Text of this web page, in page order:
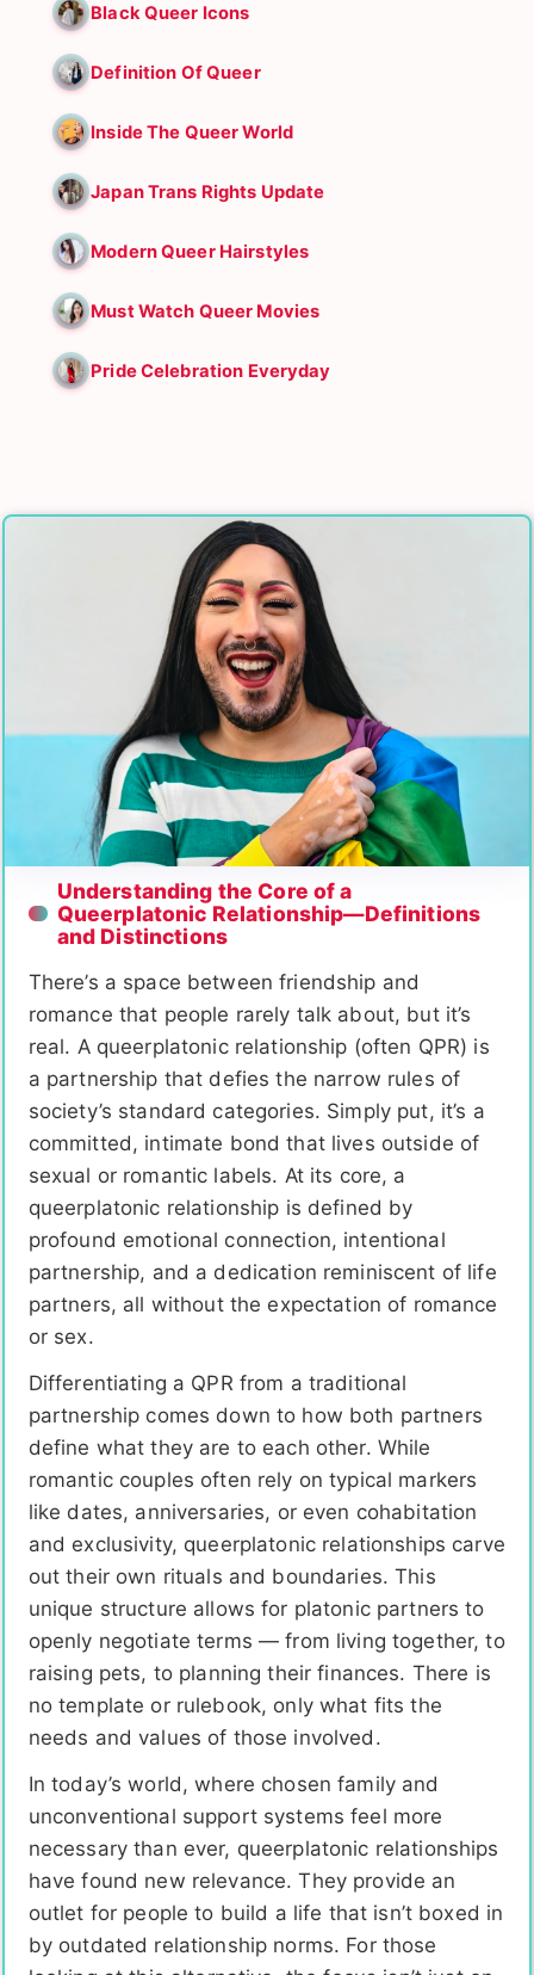
Understanding the Core of a
Queerplatonic Relationship—Definitions
and Distinctions
There’s a space between friendship and
romance that people rarely talk about, but it’s
real. A queerplatonic relationship (often QPR) is
a partnership that defies the narrow rules of
society’s standard categories. Simply put, it’s a
committed, intimate bond that lives outside of
sexual or romantic labels. At its core, a
queerplatonic relationship is defined by
profound emotional connection, intentional
partnership, and a dedication reminiscent of life
partners, all without the expectation of romance
or sex.
Differentiating a QPR from a traditional
partnership comes down to how both partners
define what they are to each other. While
romantic couples often rely on typical markers
like dates, anniversaries, or even cohabitation
and exclusivity, queerplatonic relationships carve
out their own rituals and boundaries. This
unique structure allows for platonic partners to
openly negotiate terms — from living together, to
raising pets, to planning their finances. There is
no template or rulebook, only what fits the
needs and values of those involved.
In today’s world, where chosen family and
unconventional support systems feel more
necessary than ever, queerplatonic relationships
have found new relevance. They provide an
outlet for people to build a life that isn’t boxed in
by outdated relationship norms. For those
Black Queer Icons
Definition Of Queer
Inside The Queer World
Japan Trans Rights Update
Modern Queer Hairstyles
Must Watch Queer Movies
Pride Celebration Everyday